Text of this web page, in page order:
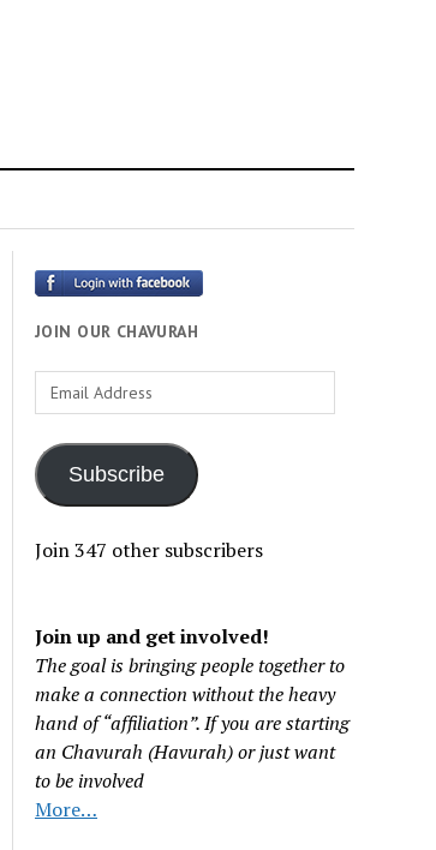
JOIN OUR CHAVURAH
Email
Address
Subscribe
Join 347 other subscribers
Join up and get involved!
The goal is bringing people together to
make a connection without the heavy
hand of “affiliation”. If you are starting
an Chavurah (Havurah) or just want
to be involved
More…